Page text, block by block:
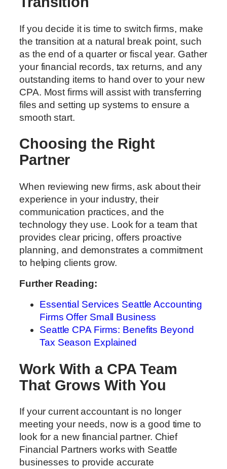
If you decide it is time to switch firms, make
the transition at a natural break point, such
as the end of a quarter or fiscal year. Gather
your financial records, tax returns, and any
outstanding items to hand over to your new
CPA. Most firms will assist with transferring
files and setting up systems to ensure a
smooth start.
Choosing the Right
Partner
When reviewing new firms, ask about their
experience in your industry, their
communication practices, and the
technology they use. Look for a team that
provides clear pricing, offers proactive
planning, and demonstrates a commitment
to helping clients grow.
Further Reading:
Essential Services Seattle Accounting
Firms Offer Small Business
Seattle CPA Firms: Benefits Beyond
Tax Season Explained
Work With a CPA Team
That Grows With You
If your current accountant is no longer
meeting your needs, now is a good time to
look for a new financial partner. Chief
Financial Partners works with Seattle
businesses to provide accurate